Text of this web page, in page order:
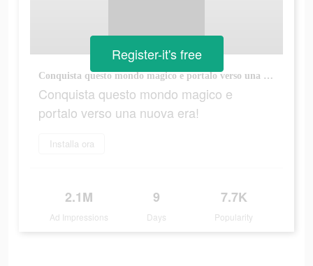
Conquista questo mondo magico e portalo verso una nuova era!
Conquista questo mondo magico e
portalo verso una nuova era!
Installa ora
2.1M
Ad Impressions
9
Days
7.7K
Popularity
Register-it's free